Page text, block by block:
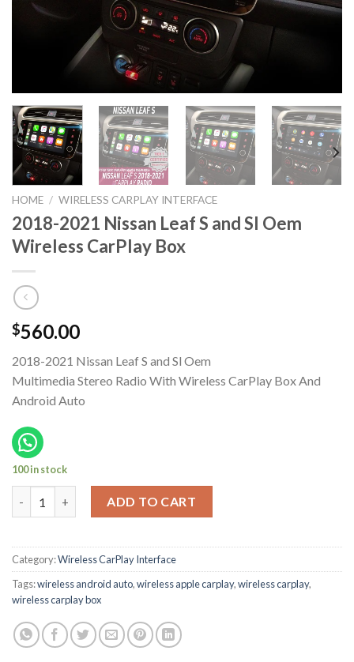
HOME / WIRELESS CARPLAY INTERFACE
2018-2021 Nissan Leaf S and Sl Oem
Wireless CarPlay Box
$560.00
2018-2021 Nissan Leaf S and Sl Oem
Multimedia Stereo Radio With Wireless CarPlay Box And
Android Auto
100 in stock
ADD TO CART
Category:Wireless CarPlay Interface
Tags:wireless android auto,wireless apple carplay,wireless carplay,
wireless carplay box